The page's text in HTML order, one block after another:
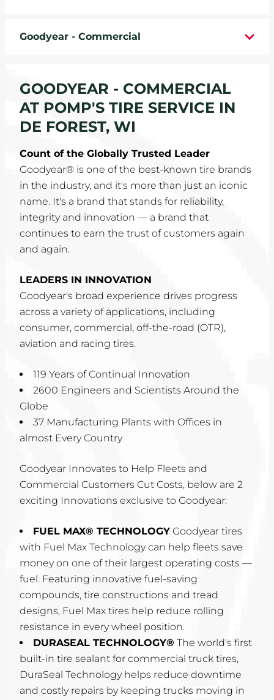
ABOUT
CAREERS
COMMUNITY
Goodyear - Commercial
GOODYEAR - COMMERCIAL
AT POMP'S TIRE SERVICE IN
DE FOREST, WI
Count of the Globally Trusted Leader
Goodyear® is one of the best-known tire brands
in the industry, and it's more than just an iconic
name. It's a brand that stands for reliability,
integrity and innovation — a brand that
continues to earn the trust of customers again
and again.
LEADERS IN INNOVATION
Goodyear's broad experience drives progress
across a variety of applications, including
consumer, commercial, off-the-road (OTR),
aviation and racing tires.
119 Years of Continual Innovation
2600 Engineers and Scientists Around the
Globe
37 Manufacturing Plants with Offices in
almost Every Country
Goodyear Innovates to Help Fleets and
Commercial Customers Cut Costs, below are 2
exciting Innovations exclusive to Goodyear:
FUEL MAX® TECHNOLOGY Goodyear tires
with Fuel Max Technology can help fleets save
money on one of their largest operating costs —
fuel. Featuring innovative fuel-saving
compounds, tire constructions and tread
designs, Fuel Max tires help reduce rolling
resistance in every wheel position.
DURASEAL TECHNOLOGY® The world's first
built-in tire sealant for commercial truck tires,
DuraSeal Technology helps reduce downtime
and costly repairs by keeping trucks moving in